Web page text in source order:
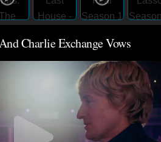
Charlie Exchange Vows